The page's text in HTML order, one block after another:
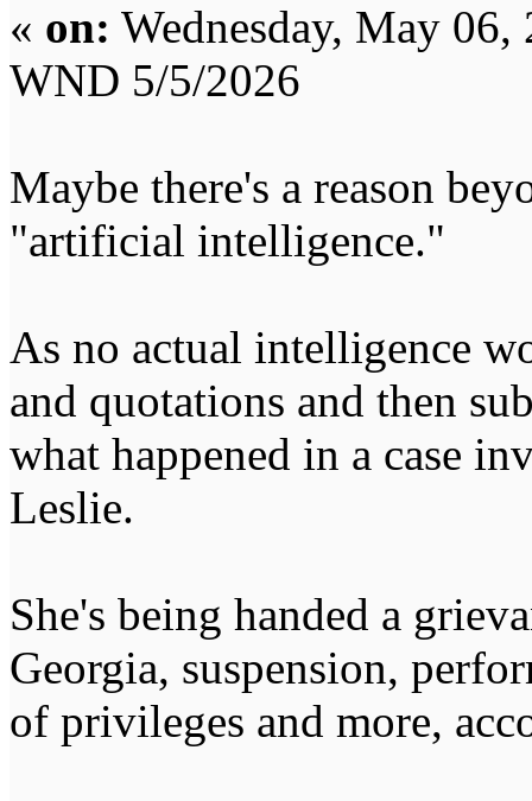
« on: Wednesday, May
WND 5/5/2026
Maybe there's a reason
"artificial intelligence."
As no actual intelligence
and quotations and then
what happened in a case
Leslie.
She's being handed a
Georgia, suspension,
of privileges and more,